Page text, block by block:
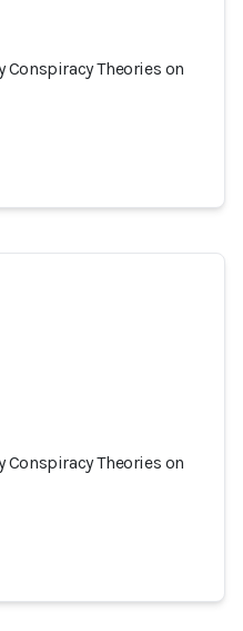
Conspiracy Theories on
Conspiracy Theories on